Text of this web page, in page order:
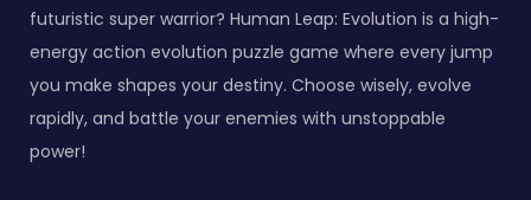
futuristic super warrior? Human Leap: Evolution is a high-
energy action evolution puzzle game where every jump
you make shapes your destiny. Choose wisely, evolve
rapidly, and battle your enemies with unstoppable
power!